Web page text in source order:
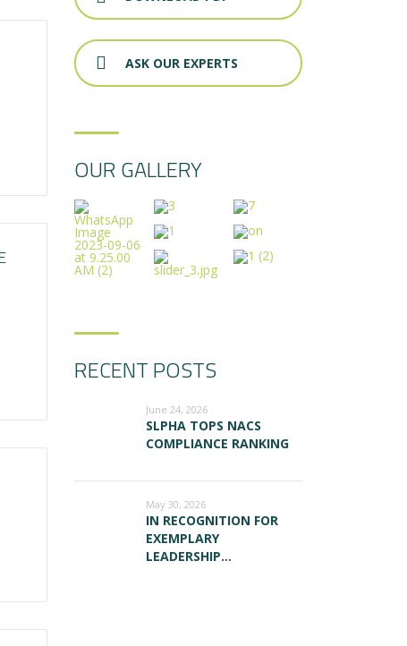
ASK OUR EXPERTS
OUR GALLERY
RECENT POSTS
June 24, 2026
SLPHA TOPS NACS
COMPLIANCE RANKING
May 30, 2026
IN RECOGNITION FOR
EXEMPLARY
LEADERSHIP…